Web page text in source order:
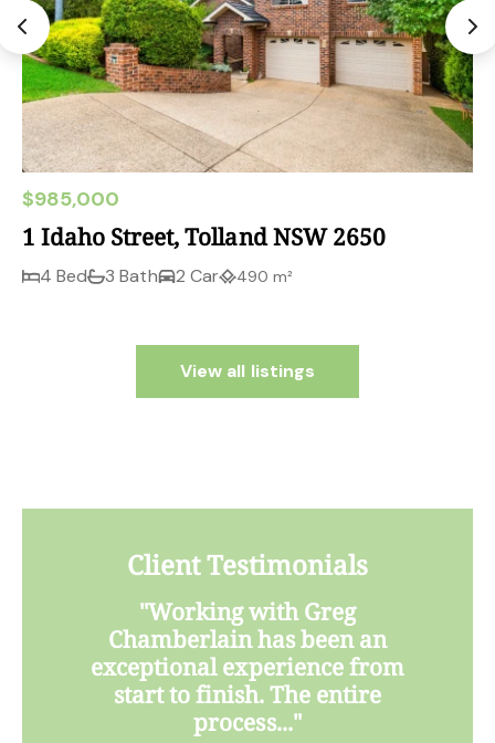
$985,000
1 Idaho Street, Tolland NSW 2650
4 Bed 3 Bath 2 Car 490 m²
View all listings
Client Testimonials
"Working with Greg
Chamberlain has been an
exceptional experience from
start to finish. The entire
process..."